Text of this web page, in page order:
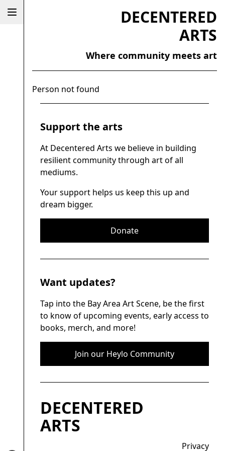
DECENTERED
ARTS
Where community meets art
Person not found
Support the arts
At Decentered Arts we believe in building
resilient community through art of all
mediums.
Your support helps us keep this up and
dream bigger.
Donate
Want updates?
Tap into the Bay Area Art Scene, be the first
to know of upcoming events, early access to
books, merch, and more!
Join our Heylo Community
DECENTERED
ARTS
Privacy